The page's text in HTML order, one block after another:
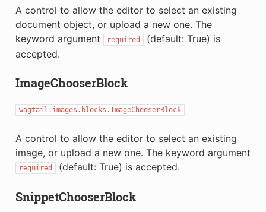
A control to allow the editor to select an existing
document object, or upload a new one. The
keyword argument
required
(default: True) is
accepted.
ImageChooserBlock
wagtail.images.blocks.ImageChooserBlock
A control to allow the editor to select an existing
image, or upload a new one. The keyword argument
required (default: True) is accepted.
SnippetChooserBlock